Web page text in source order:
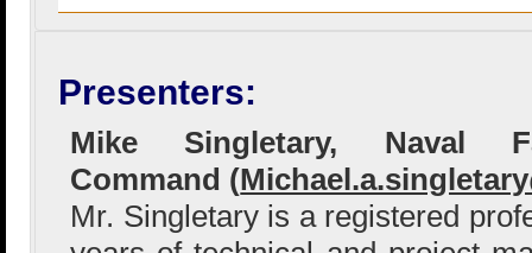
Presenters:
Mike Singletary, Naval
Command (
Mr. Singletary is a registered